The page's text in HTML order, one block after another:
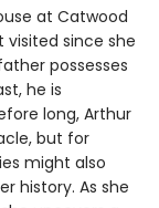
at Catwood
visited since she
possesses
he is
long, Arthur
but for
might also
history. As she